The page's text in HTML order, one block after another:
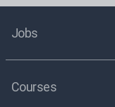
Jobs
Courses